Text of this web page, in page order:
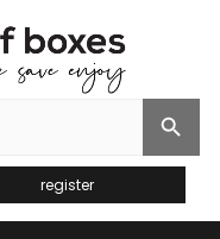
Search Button
register